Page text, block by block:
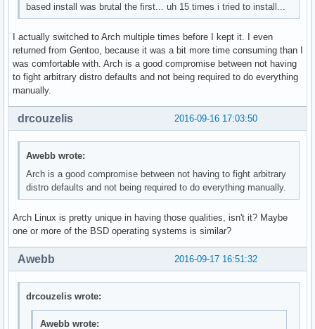
based install was brutal the first... uh 15 times i tried to install...
I actually switched to Arch multiple times before I kept it. I even
returned from Gentoo, because it was a bit more time consuming than I
was comfortable with. Arch is a good compromise between not having
to fight arbitrary distro defaults and not being required to do everything
manually.
2016-09-16 17:03:50
drcouzelis
Awebb wrote:
Arch is a good compromise between not having to fight arbitrary
distro defaults and not being required to do everything manually.
Arch Linux is pretty unique in having those qualities, isn't it? Maybe
one or more of the BSD operating systems is similar?
2016-09-17 16:51:32
Awebb
drcouzelis wrote:
Awebb wrote: